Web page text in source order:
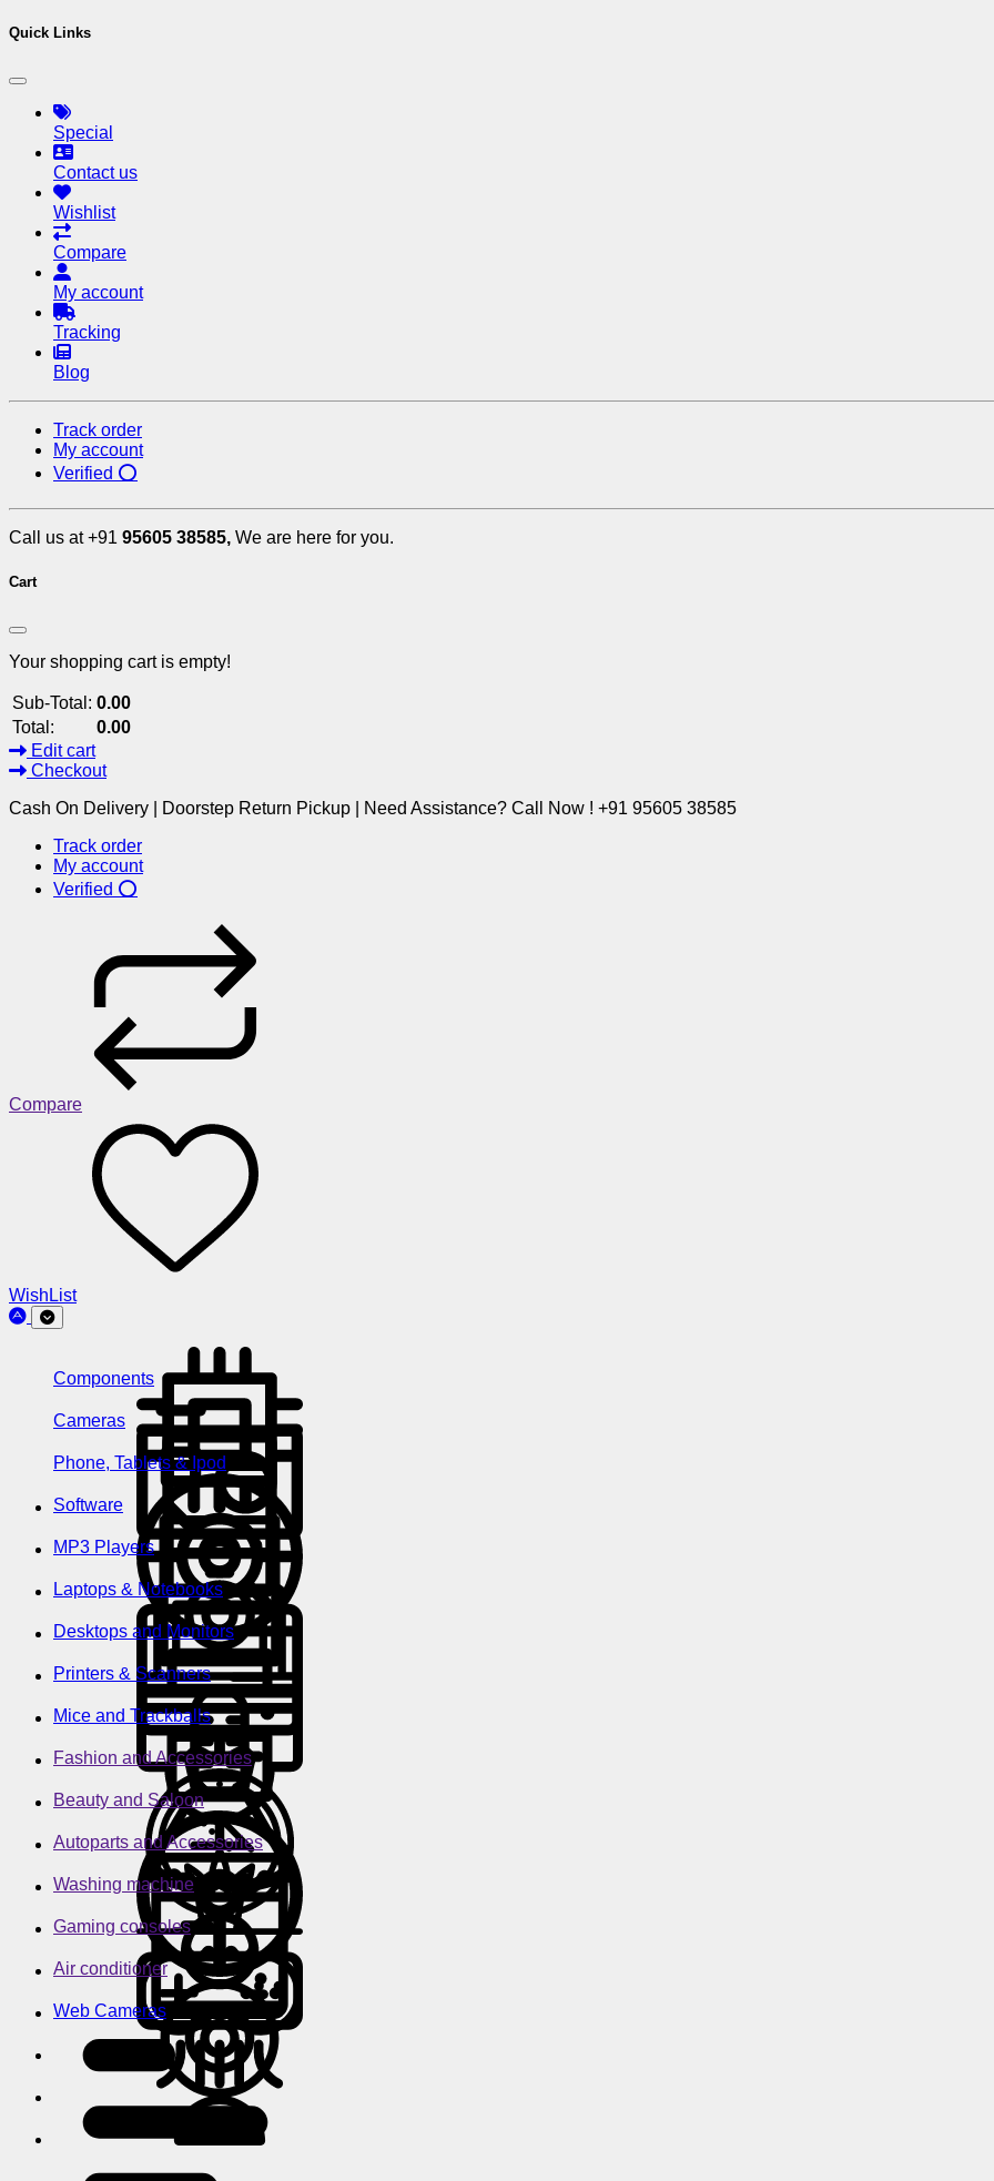
Quick Links
Special
Contact us
Wishlist
Compare
My account
Tracking
Blog
Track order
My account
Verified ⭕
Call us at +91 95605 38585, We are here for you.
Cart
Your shopping cart is empty!
Sub-Total: 0.00
Total:
0.00
Edit cart
Checkout
Cash On Delivery | Doorstep Return Pickup | Need Assistance? Call Now ! +91 95605 38585
Track order
My account
Verified ⭕
Compare
WishList
Components
Cameras
Phone, Tablets & Ipod
Software
MP3 Players
Laptops & Notebooks
Desktops and Monitors
Printers & Scanners
Mice and Trackballs
Fashion and Accessories
Beauty and Saloon
Autoparts and Accessories
Washing machine
Gaming consoles
Air conditioner
Web Cameras